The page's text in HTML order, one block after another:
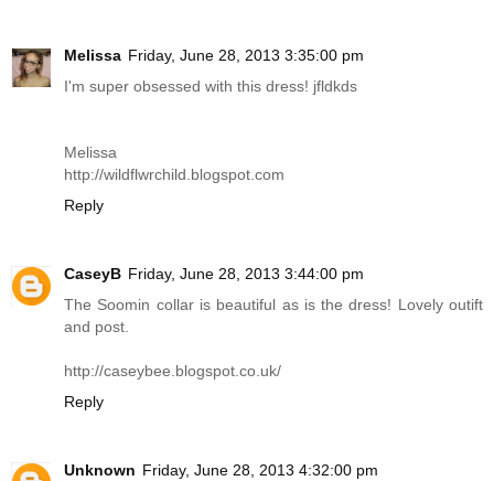
Melissa Friday, June 28, 2013 3:35:00 pm
I'm super obsessed with this dress! jfldkds
Melissa
http://wildflwrchild.blogspot.com
Reply
CaseyB Friday, June 28, 2013 3:44:00 pm
The Soomin collar is beautiful as is the dress! Lovely outift
and post.
http://caseybee.blogspot.co.uk/
Reply
Unknown Friday, June 28, 2013 4:32:00 pm